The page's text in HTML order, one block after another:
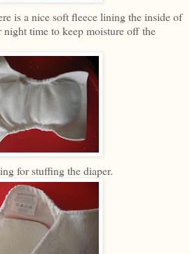
is a nice soft fleece lining the inside of
time to keep moisture off the
for stuffing the diaper.